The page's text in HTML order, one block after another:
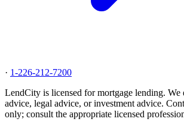
· 1-226-212-7200
LendCity is licensed for mortgage lending. We
advice, legal advice, or investment advice.
only; consult the appropriate licensed